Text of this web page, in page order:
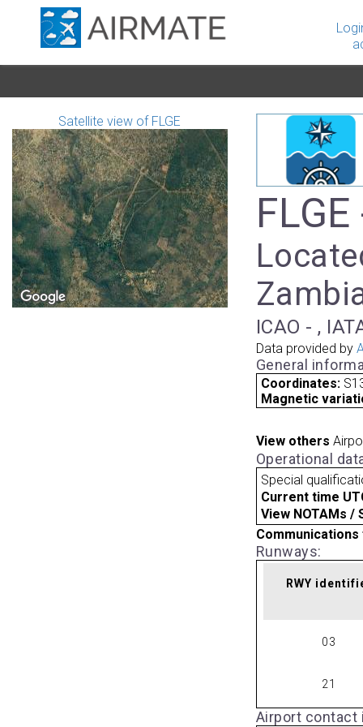
Satellite view of FLGE
ICAO - ,
Data provided by
General
Coordinates:
Magnetic
View others
Operational
Special
Current time
View NOTAMs /
Runways:
RWY
03
21
Airport contact